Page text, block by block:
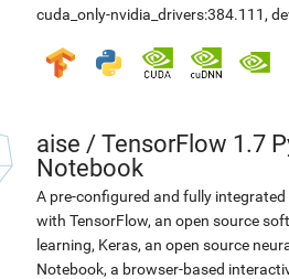
cuda_only-nvidia_drivers:384.111 ,
aise / TensorFlow 1.7
Notebook
A pre-configured and fully
with TensorFlow, an open source
learning, Keras, an open source
Notebook, a browser-based